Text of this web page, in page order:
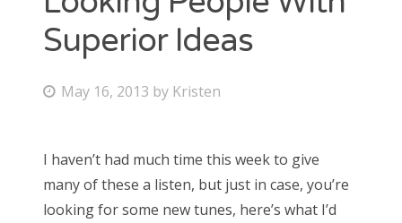
Bonnaroo
Search
Superior Ideas
P
t
e
d
May 16, 2013 by Kristen
I haven’t had much time this week to give
many of these a listen, but just in case, you’re
looking for some new tunes, here’s what I’d